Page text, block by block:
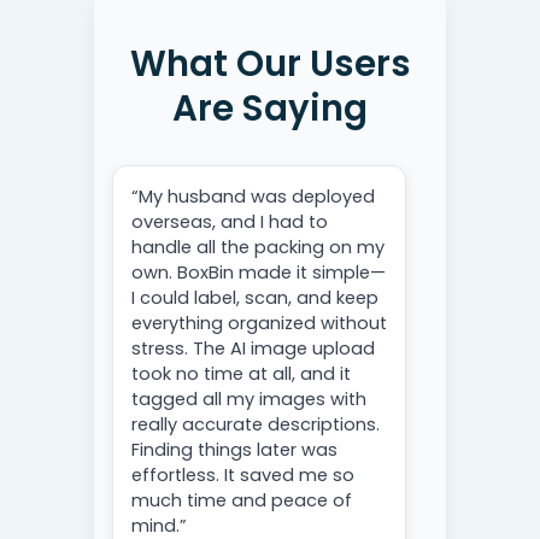
What Our Users
Are Saying
“My husband was deployed
overseas, and I had to
handle all the packing on my
own. BoxBin made it simple—
I could label, scan, and keep
everything organized without
stress. The AI image upload
took no time at all, and it
tagged all my images with
really accurate descriptions.
Finding things later was
effortless. It saved me so
much time and peace of
mind.”